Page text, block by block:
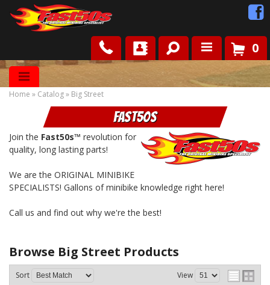
Shop
Roots
News
FAQ
Contact Us
0
Home » Catalog» Big Street
Fast50s
Join the Fast50s™ revolution for
quality, long lasting parts!
We are the ORIGINAL MINIBIKE
SPECIALISTS! Gallons of minibike knowledge right here!
Call us and find out why we're the best!
Browse Big Street Products
Sort View